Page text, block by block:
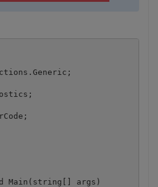
Main(string[] args)